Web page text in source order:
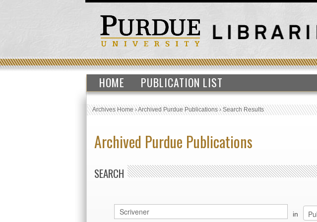
HOME PUBLICATION LIST
Archives Home›Archived Purdue Publications›Search Results
Archived Purdue Publications
SEARCH
in